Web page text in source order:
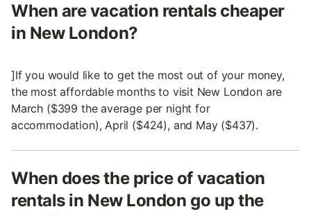
When are vacation rentals cheaper
in New London?
]If you would like to get the most out of your money,
the most affordable months to visit New London are
March ($399 the average per night for
accommodation), April ($424), and May ($437).
When does the price of vacation
rentals in New London go up the